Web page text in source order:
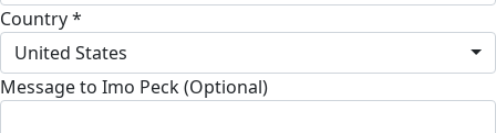
Country *
United States
Message to Imo Peck (Optional)